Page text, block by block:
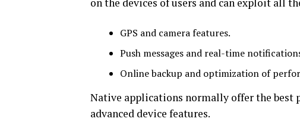
GPS and camera features.
Push messages and real-time
Online backup and optimization of
Native applications normally offer the best
advanced device features.